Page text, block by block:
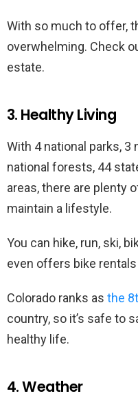
With so much to offer,
overwhelming. Check
estate.
3. Healthy Living
With 4 national parks, 3
national forests, 44
areas, there are plenty
maintain a lifestyle.
You can hike, run, ski,
even offers bike
Colorado ranks as the
country, so it’s safe to
healthy life.
4. Weather